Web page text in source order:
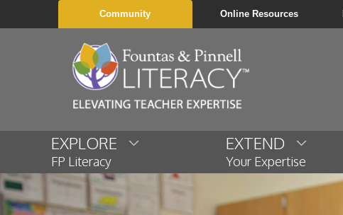
Community Online Resources
EXPLORE
FP Literacy
EXTEND
Your Expertise